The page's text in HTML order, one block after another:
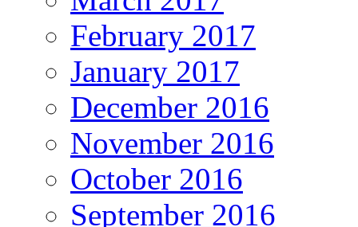
February 2017
January 2017
December 2016
November 2016
October 2016
September 2016